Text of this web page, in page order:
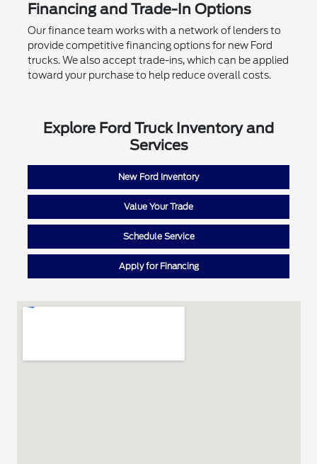
Financing and Trade-In Options
Our finance team works with a network of lenders to
provide competitive financing options for new Ford
trucks. We also accept trade-ins, which can be applied
toward your purchase to help reduce overall costs.
Explore Ford Truck Inventory and
Services
New Ford Inventory
Value Your Trade
Schedule Service
Apply for Financing